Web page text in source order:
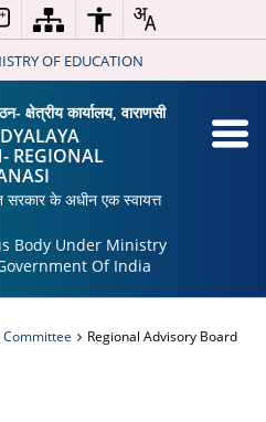
OF EDUCATION
क्षेत्रीय कार्यालय, वाराणसी
REGIONAL
सरकार के अधीन एक स्वायत्त
Body Under Ministry
Of India
Committee Regional Advisory Board